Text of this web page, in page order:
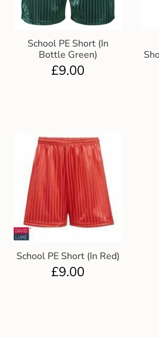
School PE Short (In
Bottle Green)
£9.00
School PE Short (In Red)
£9.00